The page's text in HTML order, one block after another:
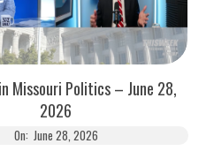
Missouri Politics – June 28,
2026
On: June 28, 2026